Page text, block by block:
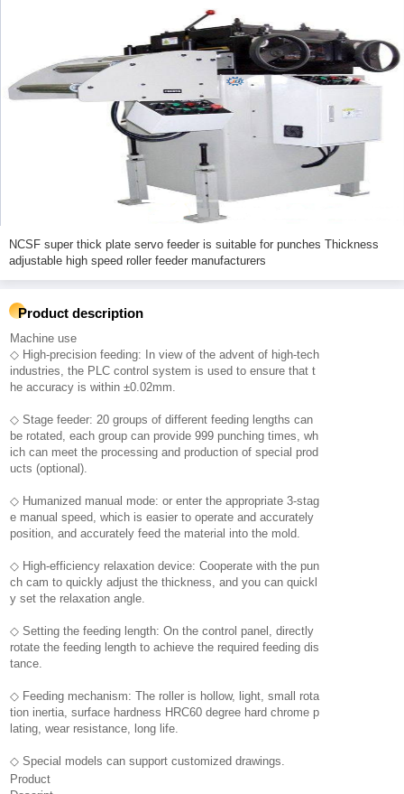
NCSF super thick plate servo feeder is suitable for punches Thickness
adjustable high speed roller feeder manufacturers
Product description
Machine use
◇ High-precision feeding: In view of the advent of high-tech
industries, the PLC control system is used to ensure that t
he accuracy is within ±0.02mm.
◇ Stage feeder: 20 groups of different feeding lengths can
be rotated, each group can provide 999 punching times, wh
ich can meet the processing and production of special prod
ucts (optional).
◇ Humanized manual mode: or enter the appropriate 3-stag
e manual speed, which is easier to operate and accurately
position, and accurately feed the material into the mold.
◇ High-efficiency relaxation device: Cooperate with the pun
ch cam to quickly adjust the thickness, and you can quickl
y set the relaxation angle.
◇ Setting the feeding length: On the control panel, directly
rotate the feeding length to achieve the required feeding dis
tance.
◇ Feeding mechanism: The roller is hollow, light, small rota
tion inertia, surface hardness HRC60 degree hard chrome p
lating, wear resistance, long life.
◇ Special models can support customized drawings.
Product